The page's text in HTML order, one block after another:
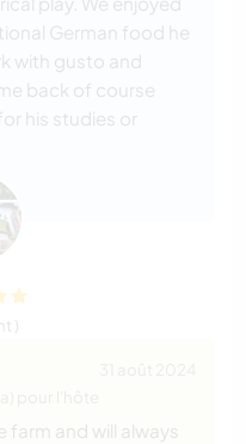
German food he
with gusto and
back of course
his studies or
)
farm and will always